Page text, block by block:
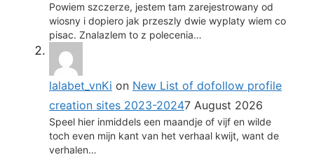
Powiem szczerze, jestem tam zarejestrowany od
wiosny i dopiero jak przeszly dwie wyplaty wiem co
pisac. Znalazlem to z polecenia…
lalabet_vnKi on New List of dofollow profile
creation sites 2023-20247 August 2026
Speel hier inmiddels een maandje of vijf en wilde
toch even mijn kant van het verhaal kwijt, want de
verhalen…